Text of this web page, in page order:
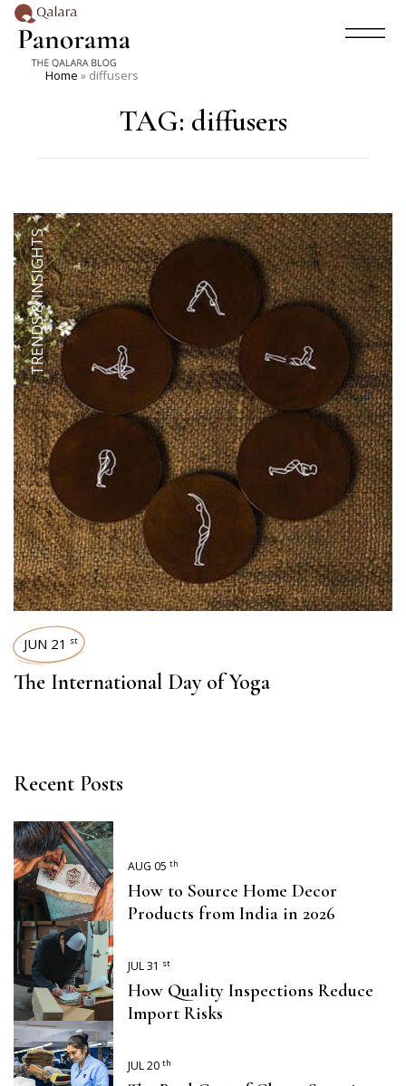
Home » diffusers
TAG: diffusers
TRENDS & INSIGHTS
JUN 21 st
The International Day of Yoga
Recent Posts
AUG 05 th
How to Source Home Decor
Products from India in 2026
JUL 31 st
How Quality Inspections Reduce
Import Risks
JUL 20 th